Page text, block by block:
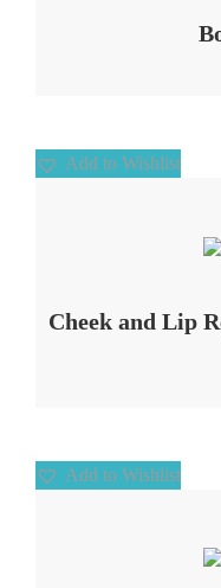
Add to Wishlist
Cheek and Lip
Add to Wishlist